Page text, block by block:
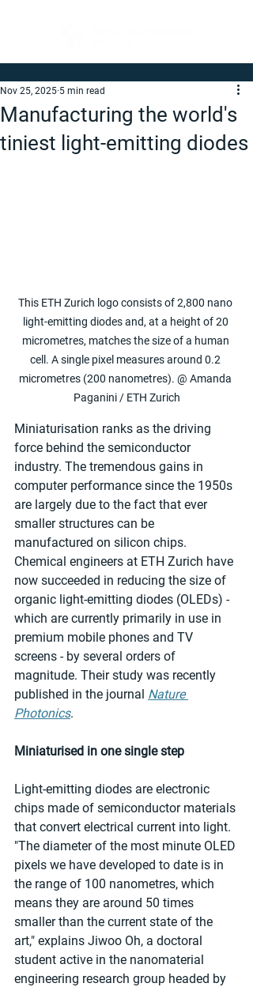
Manufacturing the world's
tiniest light-emitting diodes
Nov 25, 2025 5 min read
This ETH Zurich logo consists of 2,800 nano
light-emitting diodes and, at a height of 20
micrometres, matches the size of a human
cell. A single pixel measures around 0.2
micrometres (200 nanometres). @ Amanda
Paganini / ETH Zurich
Miniaturisation ranks as the driving
force behind the semiconductor
industry. The tremendous gains in
computer performance since the 1950s
are largely due to the fact that ever
smaller structures can be
manufactured on silicon chips.
Chemical engineers at ETH Zurich have
now succeeded in reducing the size of
organic light-emitting diodes (OLEDs) -
which are currently primarily in use in
premium mobile phones and TV
screens - by several orders of
magnitude. Their study was recently
published in the journal Nature
Photonics.
Miniaturised in one single step
Light-emitting diodes are electronic
chips made of semiconductor materials
that convert electrical current into light.
"The diameter of the most minute OLED
pixels we have developed to date is in
the range of 100 nanometres, which
means they are around 50 times
smaller than the current state of the
art," explains Jiwoo Oh, a doctoral
student active in the nanomaterial
engineering research group headed by